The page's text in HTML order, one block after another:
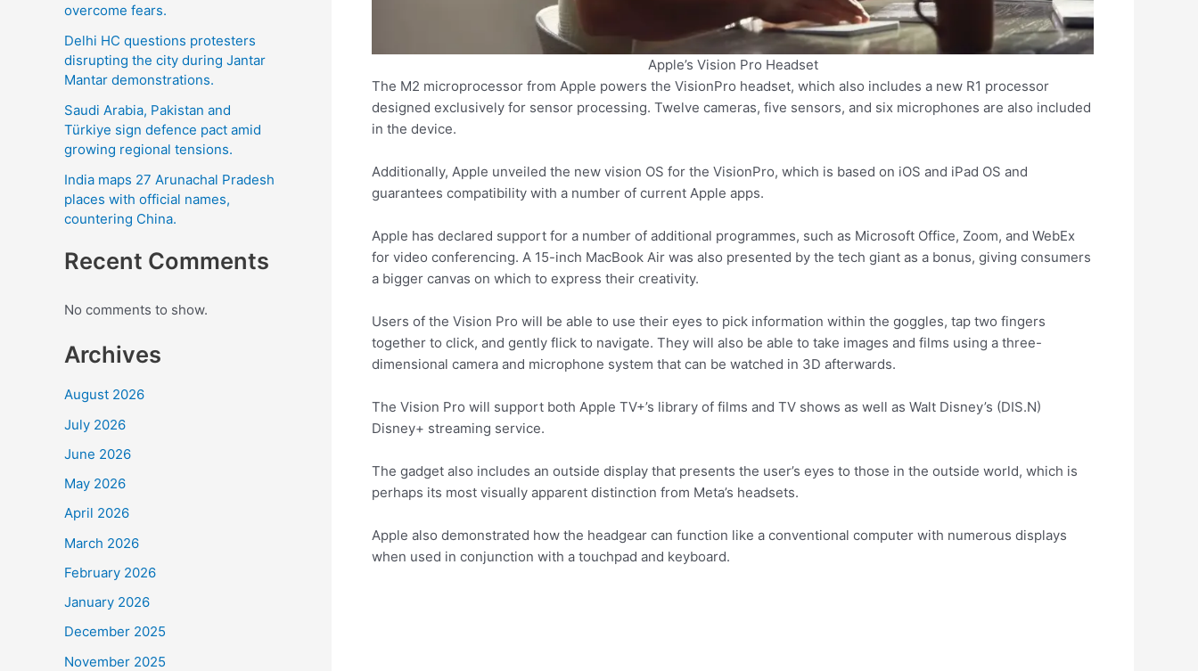
overcome fears.
Delhi HC questions protesters
disrupting the city during Jantar
Mantar demonstrations.
Saudi Arabia, Pakistan and
Türkiye sign defence pact amid
growing regional tensions.
India maps 27 Arunachal Pradesh
places with official names,
countering China.
Recent Comments
No comments to show.
Archives
August 2026
July 2026
June 2026
May 2026
April 2026
March 2026
February 2026
January 2026
December 2025
November 2025
Apple’s Vision Pro Headset
The M2 microprocessor from Apple powers the VisionPro headset, which also includes a new R1 processor
designed exclusively for sensor processing. Twelve cameras, five sensors, and six microphones are also included
in the device.
Additionally, Apple unveiled the new vision OS for the VisionPro, which is based on iOS and iPad OS and
guarantees compatibility with a number of current Apple apps.
Apple has declared support for a number of additional programmes, such as Microsoft Office, Zoom, and WebEx
for video conferencing. A 15-inch MacBook Air was also presented by the tech giant as a bonus, giving consumers
a bigger canvas on which to express their creativity.
Users of the Vision Pro will be able to use their eyes to pick information within the goggles, tap two fingers
together to click, and gently flick to navigate. They will also be able to take images and films using a three-
dimensional camera and microphone system that can be watched in 3D afterwards.
The Vision Pro will support both Apple TV+’s library of films and TV shows as well as Walt Disney’s (DIS.N)
Disney+ streaming service.
The gadget also includes an outside display that presents the user’s eyes to those in the outside world, which is
perhaps its most visually apparent distinction from Meta’s headsets.
Apple also demonstrated how the headgear can function like a conventional computer with numerous displays
when used in conjunction with a touchpad and keyboard.